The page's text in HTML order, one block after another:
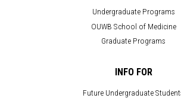
Undergraduate Programs
OUWB School of Medicine
Graduate Programs
INFO FOR
Future Undergraduate